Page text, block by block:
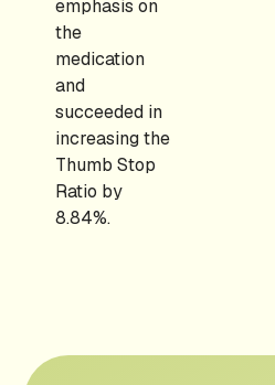
emphasis on
the
medication
and
succeeded in
increasing the
Thumb Stop
Ratio by
8.84%.